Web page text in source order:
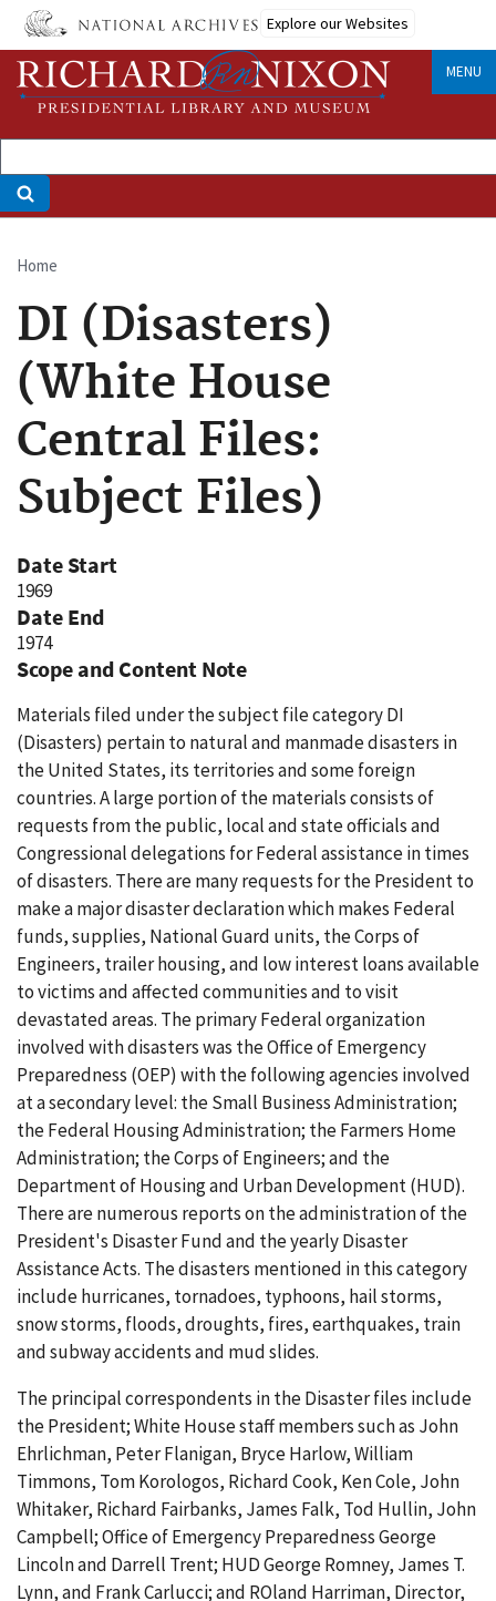
Skip
main
content
Explore our Websites
MENU
Breadcrumb
Home
DI (Disasters)
(White House
Central Files:
Subject Files)
Date Start
1969
Date End
1974
Scope and Content Note
Materials filed under the subject file category DI
(Disasters) pertain to natural and manmade disasters in
the United States, its territories and some foreign
countries. A large portion of the materials consists of
requests from the public, local and state officials and
Congressional delegations for Federal assistance in times
of disasters. There are many requests for the President to
make a major disaster declaration which makes Federal
funds, supplies, National Guard units, the Corps of
Engineers, trailer housing, and low interest loans available
to victims and affected communities and to visit
devastated areas. The primary Federal organization
involved with disasters was the Office of Emergency
Preparedness (OEP) with the following agencies involved
at a secondary level: the Small Business Administration;
the Federal Housing Administration; the Farmers Home
Administration; the Corps of Engineers; and the
Department of Housing and Urban Development (HUD).
There are numerous reports on the administration of the
President's Disaster Fund and the yearly Disaster
Assistance Acts. The disasters mentioned in this category
include hurricanes, tornadoes, typhoons, hail storms,
snow storms, floods, droughts, fires, earthquakes, train
and subway accidents and mud slides.
The principal correspondents in the Disaster files include
the President; White House staff members such as John
Ehrlichman, Peter Flanigan, Bryce Harlow, William
Timmons, Tom Korologos, Richard Cook, Ken Cole, John
Whitaker, Richard Fairbanks, James Falk, Tod Hullin, John
Campbell; Office of Emergency Preparedness George
Lincoln and Darrell Trent; HUD George Romney, James T.
Lynn, and Frank Carlucci; and ROland Harriman, Director,